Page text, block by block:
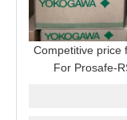
Competitive price
For Prosafe-